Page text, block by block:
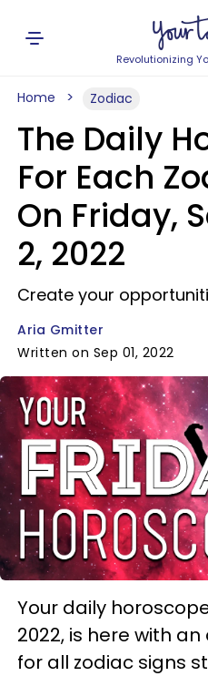
Revolutionizing
Home Zodiac
The Daily
For Each
On Friday,
2, 2022
Create your
Aria Gmitter
Written on Sep 01, 2022
Your daily
2022, is here with
for all zodiac signs